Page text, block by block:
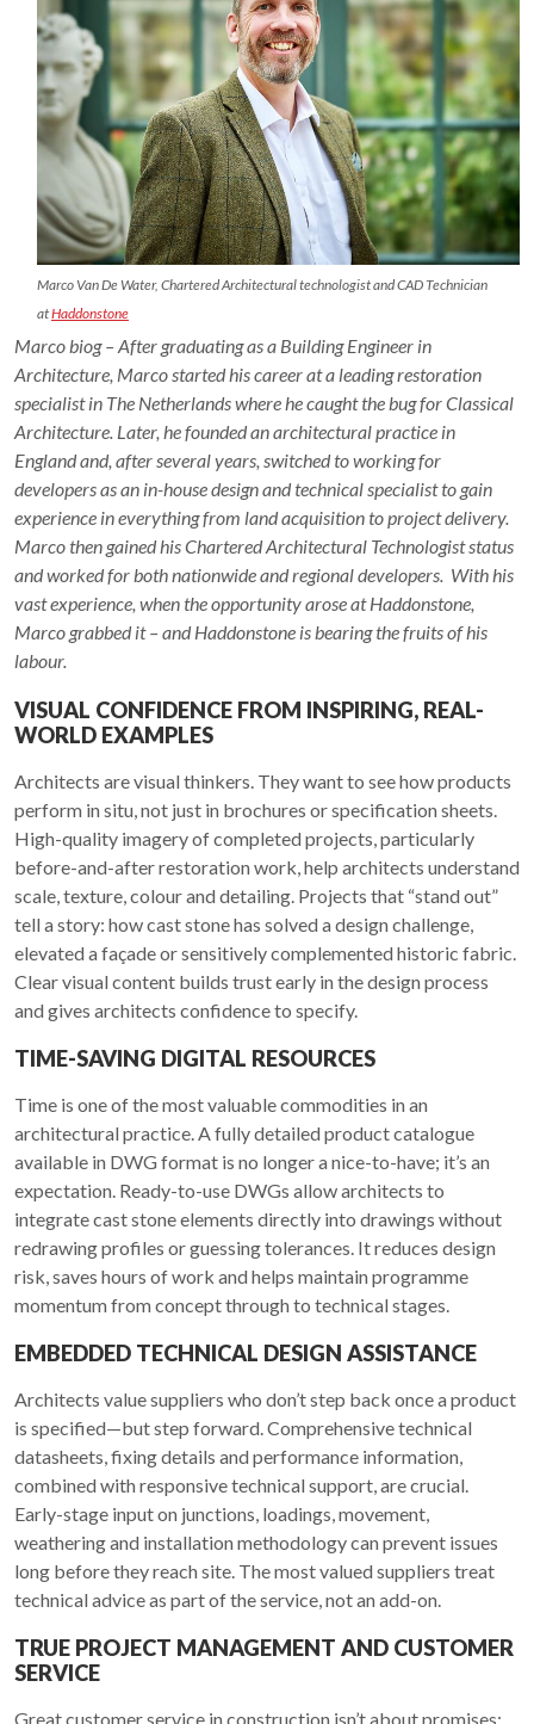
Marco Van De Water, Chartered Architectural technologist and CAD Technician
atHaddonstone
Marco biog – After graduating as a Building Engineer in
Architecture, Marco started his career at a leading restoration
specialist in The Netherlands where he caught the bug for Classical
Architecture. Later, he founded an architectural practice in
England and, after several years, switched to working for
developers as an in-house design and technical specialist to gain
experience in everything from land acquisition to project delivery.
Marco then gained his Chartered Architectural Technologist status
and worked for both nationwide and regional developers. With his
vast experience, when the opportunity arose at Haddonstone,
Marco grabbed it – and Haddonstone is bearing the fruits of his
labour.
VISUAL CONFIDENCE FROM INSPIRING, REAL-
WORLD EXAMPLES
Architects are visual thinkers. They want to see how products
perform in situ, not just in brochures or specification sheets.
High-quality imagery of completed projects, particularly
before-and-after restoration work, help architects understand
scale, texture, colour and detailing. Projects that “stand out”
tell a story: how cast stone has solved a design challenge,
elevated a façade or sensitively complemented historic fabric.
Clear visual content builds trust early in the design process
and gives architects confidence to specify.
TIME-SAVING DIGITAL RESOURCES
Time is one of the most valuable commodities in an
architectural practice. A fully detailed product catalogue
available in DWG format is no longer a nice-to-have; it’s an
expectation. Ready-to-use DWGs allow architects to
integrate cast stone elements directly into drawings without
redrawing profiles or guessing tolerances. It reduces design
risk, saves hours of work and helps maintain programme
momentum from concept through to technical stages.
EMBEDDED TECHNICAL DESIGN ASSISTANCE
Architects value suppliers who don’t step back once a product
is specified—but step forward. Comprehensive technical
datasheets, fixing details and performance information,
combined with responsive technical support, are crucial.
Early-stage input on junctions, loadings, movement,
weathering and installation methodology can prevent issues
long before they reach site. The most valued suppliers treat
technical advice as part of the service, not an add-on.
TRUE PROJECT MANAGEMENT AND CUSTOMER
SERVICE
Great customer service in construction isn’t about promises;